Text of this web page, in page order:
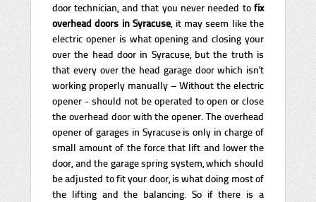
door technician, and that you never needed to fix
overhead doors in Syracuse, it may seem like the
electric opener is what opening and closing your
over the head door in Syracuse, but the truth is
that every over the head garage door which isn’t
working properly manually – Without the electric
opener - should not be operated to open or close
the overhead door with the opener. The overhead
opener of garages in Syracuse is only in charge of
small amount of the force that lift and lower the
door, and the garage spring system, which should
be adjusted to fit your door, is what doing most of
the lifting and the balancing. So if there is a